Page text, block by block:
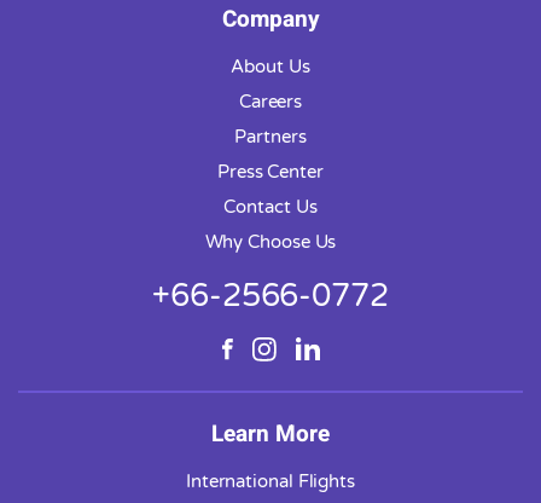
Company
About Us
Careers
Partners
Press Center
Contact Us
Why Choose Us
+66-2566-0772
Learn More
International Flights